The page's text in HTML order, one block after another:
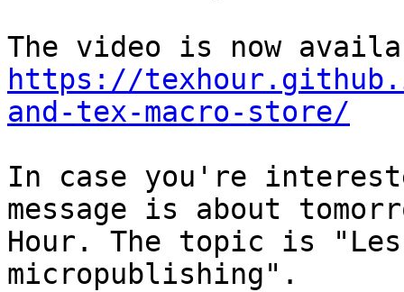
https://
and-tex-macro-store/
In case you're
message is about
Hour. The topic is
micropublishing".